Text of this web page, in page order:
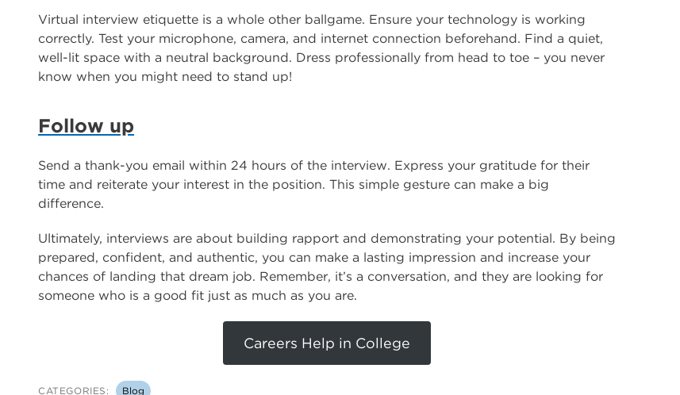
Virtual interview etiquette is a whole other ballgame. Ensure your technology is working
correctly. Test your microphone, camera, and internet connection beforehand. Find a quiet,
well-lit space with a neutral background. Dress professionally from head to toe – you never
know when you might need to stand up!
Follow up
Send a thank-you email within 24 hours of the interview. Express your gratitude for their
time and reiterate your interest in the position. This simple gesture can make a big
difference.
Ultimately, interviews are about building rapport and demonstrating your potential. By being
prepared, confident, and authentic, you can make a lasting impression and increase your
chances of landing that dream job. Remember, it’s a conversation, and they are looking for
someone who is a good fit just as much as you are.
Careers Help in College
CATEGORIES: Blog